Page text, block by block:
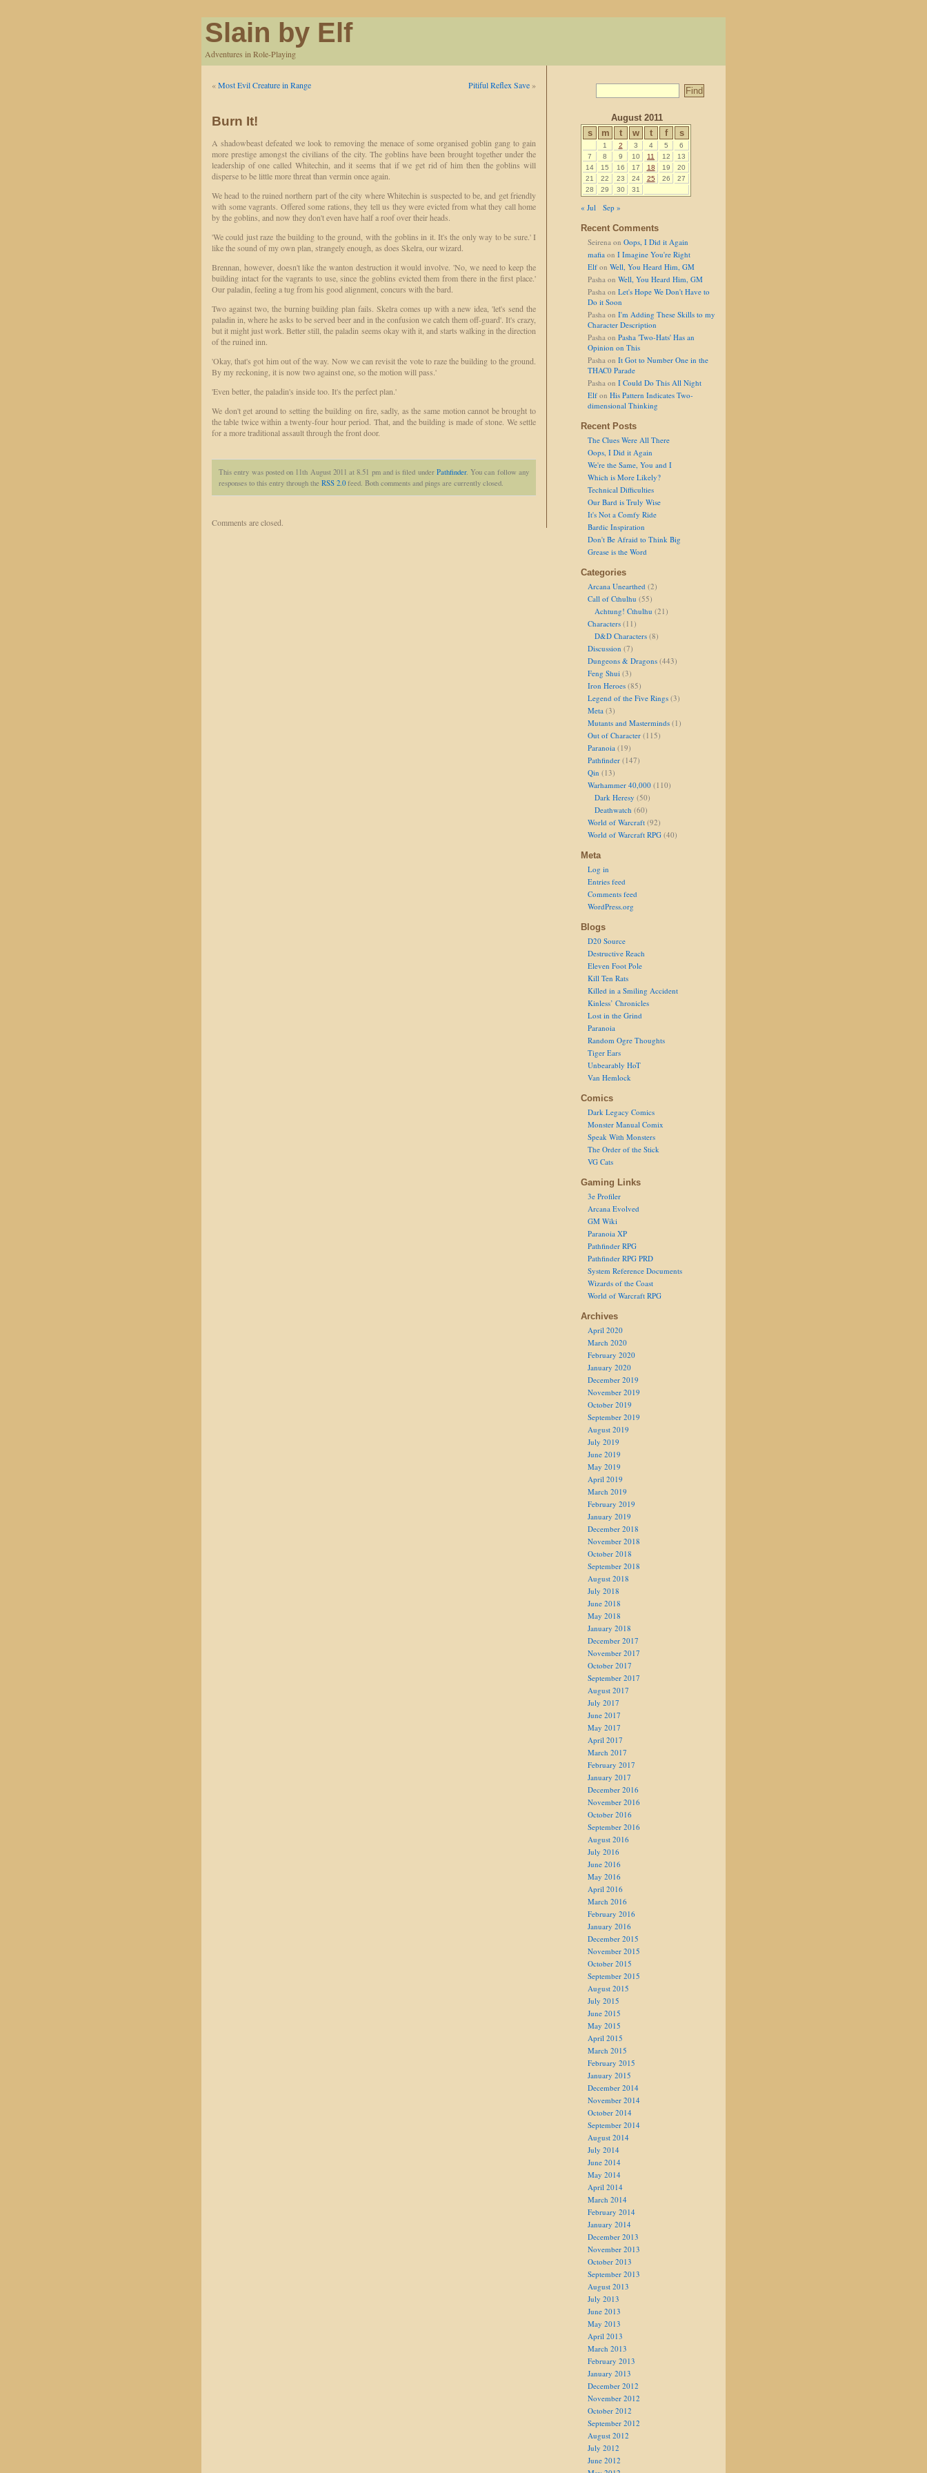
Slain by Elf
Adventures in Role-Playing
«Most Evil Creature in Range Pitiful Reflex Save »
Burn It!
A shadowbeast defeated we look to removing the menace of some organised goblin gang to gain
more prestige amongst the civilians of the city. The goblins have been brought together under the
leadership of one called Whitechin, and it seems that if we get rid of him then the goblins will
disperse to be little more threat than vermin once again.
We head to the ruined northern part of the city where Whitechin is suspected to be, and get friendly
with some vagrants. Offered some rations, they tell us they were evicted from what they call home
by the goblins, and now they don't even have half a roof over their heads.
'We could just raze the building to the ground, with the goblins in it. It's the only way to be sure.' I
like the sound of my own plan, strangely enough, as does Skelra, our wizard.
Brennan, however, doesn't like the wanton destruction it would involve. 'No, we need to keep the
building intact for the vagrants to use, since the goblins evicted them from there in the first place.'
Our paladin, feeling a tug from his good alignment, concurs with the bard.
Two against two, the burning building plan fails. Skelra comes up with a new idea, 'let's send the
paladin in, where he asks to be served beer and in the confusion we catch them off-guard'. It's crazy,
but it might just work. Better still, the paladin seems okay with it, and starts walking in the direction
of the ruined inn.
'Okay, that's got him out of the way. Now we can revisit the vote to raze the building to the ground.
By my reckoning, it is now two against one, so the motion will pass.'
'Even better, the paladin's inside too. It's the perfect plan.'
We don't get around to setting the building on fire, sadly, as the same motion cannot be brought to
the table twice within a twenty-four hour period. That, and the building is made of stone. We settle
for a more traditional assault through the front door.
This entry was posted on 11th August 2011 at 8.51 pm and is filed under Pathfinder. You can follow any
responses to this entry through the RSS 2.0 feed. Both comments and pings are currently closed.
Comments are closed.
August 2011
s
m t w t f s
1 2 3 4 5
6
7
8 9 10 11 12
13
14
15 16 17 18 19
20
21
22 23 24 25 26
27
28
29 30 31
« Jul
Sep »
Recent Comments
Seirena on Oops, I Did it Again
mafia on I Imagine You're Right
Elf on Well, You Heard Him, GM
Pasha on Well, You Heard Him, GM
Pasha on Let's Hope We Don't Have to
Do it Soon
Pasha on I'm Adding These Skills to my
Character Description
Pasha on Pasha 'Two-Hats' Has an
Opinion on This
Pasha on It Got to Number One in the
THAC0 Parade
Pasha on I Could Do This All Night
Elf on His Pattern Indicates Two-
dimensional Thinking
Recent Posts
The Clues Were All There
Oops, I Did it Again
We're the Same, You and I
Which is More Likely?
Technical Difficulties
Our Bard is Truly Wise
It's Not a Comfy Ride
Bardic Inspiration
Don't Be Afraid to Think Big
Grease is the Word
Categories
Arcana Unearthed (2)
Call of Cthulhu (55)
Achtung! Cthulhu (21)
Characters (11)
D&D Characters (8)
Discussion (7)
Dungeons & Dragons (443)
Feng Shui (3)
Iron Heroes (85)
Legend of the Five Rings (3)
Meta (3)
Mutants and Masterminds (1)
Out of Character (115)
Paranoia (19)
Pathfinder (147)
Qin (13)
Warhammer 40,000 (110)
Dark Heresy (50)
Deathwatch (60)
World of Warcraft (92)
World of Warcraft RPG (40)
Meta
Log in
Entries feed
Comments feed
WordPress.org
Blogs
D20 Source
Destructive Reach
Eleven Foot Pole
Kill Ten Rats
Killed in a Smiling Accident
Kinless’ Chronicles
Lost in the Grind
Paranoia
Random Ogre Thoughts
Tiger Ears
Unbearably HoT
Van Hemlock
Comics
Dark Legacy Comics
Monster Manual Comix
Speak With Monsters
The Order of the Stick
VG Cats
Gaming Links
3e Profiler
Arcana Evolved
GM Wiki
Paranoia XP
Pathfinder RPG
Pathfinder RPG PRD
System Reference Documents
Wizards of the Coast
World of Warcraft RPG
Archives
April 2020
March 2020
February 2020
January 2020
December 2019
November 2019
October 2019
September 2019
August 2019
July 2019
June 2019
May 2019
April 2019
March 2019
February 2019
January 2019
December 2018
November 2018
October 2018
September 2018
August 2018
July 2018
June 2018
May 2018
January 2018
December 2017
November 2017
October 2017
September 2017
August 2017
July 2017
June 2017
May 2017
April 2017
March 2017
February 2017
January 2017
December 2016
November 2016
October 2016
September 2016
August 2016
July 2016
June 2016
May 2016
April 2016
March 2016
February 2016
January 2016
December 2015
November 2015
October 2015
September 2015
August 2015
July 2015
June 2015
May 2015
April 2015
March 2015
February 2015
January 2015
December 2014
November 2014
October 2014
September 2014
August 2014
July 2014
June 2014
May 2014
April 2014
March 2014
February 2014
January 2014
December 2013
November 2013
October 2013
September 2013
August 2013
July 2013
June 2013
May 2013
April 2013
March 2013
February 2013
January 2013
December 2012
November 2012
October 2012
September 2012
August 2012
July 2012
June 2012